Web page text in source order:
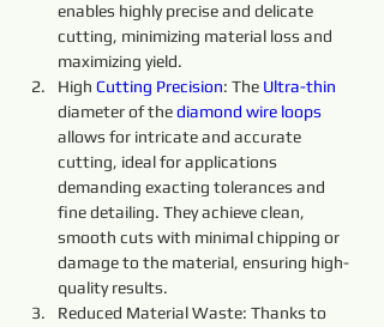
enables highly precise and delicate
cutting, minimizing material loss and
maximizing yield.
High Cutting Precision: The Ultra-thin
diameter of the diamond wire loops
allows for intricate and accurate
cutting, ideal for applications
demanding exacting tolerances and
fine detailing. They achieve clean,
smooth cuts with minimal chipping or
damage to the material, ensuring high-
quality results.
Reduced Material Waste: Thanks to